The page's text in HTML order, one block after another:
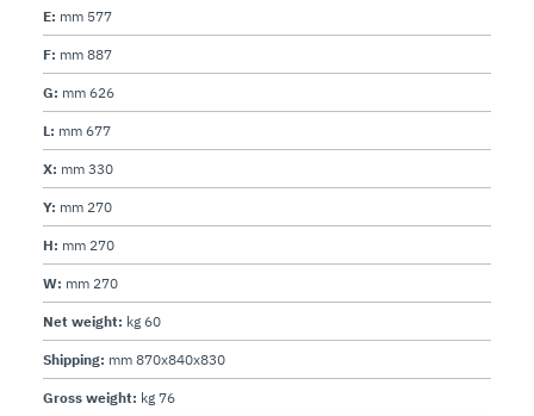
E: mm 577
F: mm 887
G: mm 626
L: mm 677
X: mm 330
Y: mm 270
H: mm 270
W: mm 270
Net weight: kg 60
Shipping: mm 870x840x830
Gross weight: kg 76